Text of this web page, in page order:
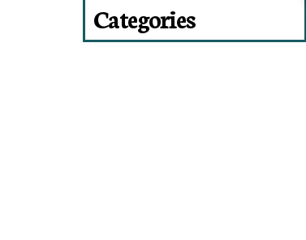
Categories